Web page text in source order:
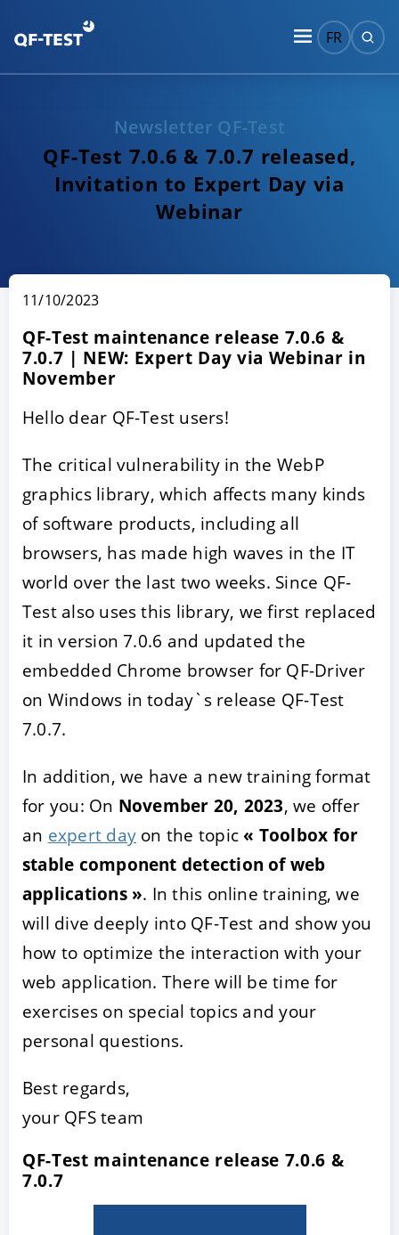
FR
Newsletter QF-Test
QF-Test 7.0.6 & 7.0.7 released,
Invitation to Expert Day via
Webinar
11/10/2023
QF-Test maintenance release 7.0.6 &
7.0.7 | NEW: Expert Day via Webinar in
November
Hello dear QF-Test users!
The critical vulnerability in the WebP
graphics library, which affects many kinds
of software products, including all
browsers, has made high waves in the IT
world over the last two weeks. Since QF-
Test also uses this library, we first replaced
it in version 7.0.6 and updated the
embedded Chrome browser for QF-Driver
on Windows in today`s release QF-Test
7.0.7.
In addition, we have a new training format
for you: On November 20, 2023, we offer
an expert day on the topic« Toolbox for
stable component detection of web
applications ». In this online training, we
will dive deeply into QF-Test and show you
how to optimize the interaction with your
web application. There will be time for
exercises on special topics and your
personal questions.
Best regards,
your QFS team
QF-Test maintenance release 7.0.6 &
7.0.7
ACCEPTER PARAMETRER REFUSER
Mentions légales|Protection des données